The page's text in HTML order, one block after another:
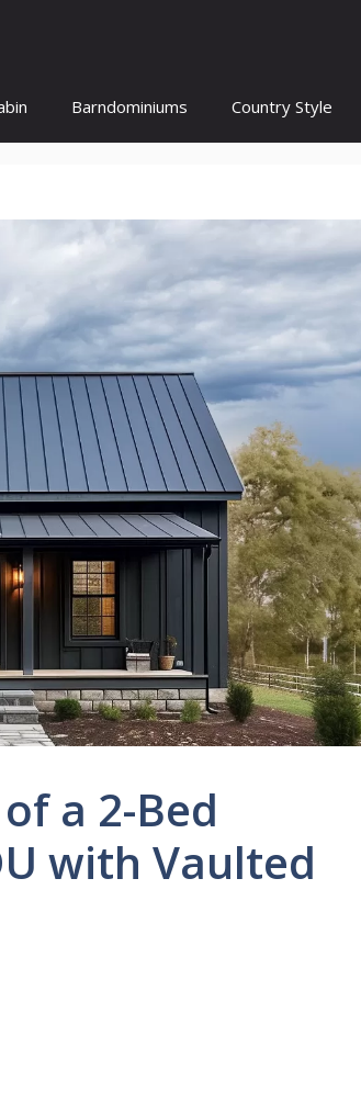
Barndominiums Country Style
a 2-Bed
with Vaulted